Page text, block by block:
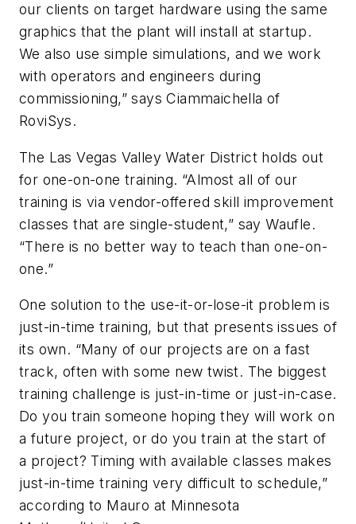
our clients on target hardware using the same
graphics that the plant will install at startup.
We also use simple simulations, and we work
with operators and engineers during
commissioning,” says Ciammaichella of
RoviSys.
The Las Vegas Valley Water District holds out
for one-on-one training. “Almost all of our
training is via vendor-offered skill improvement
classes that are single-student,” say Waufle.
“There is no better way to teach than one-on-
one.”
One solution to the use-it-or-lose-it problem is
just-in-time training, but that presents issues of
its own. “Many of our projects are on a fast
track, often with some new twist. The biggest
training challenge is just-in-time or just-in-case.
Do you train someone hoping they will work on
a future project, or do you train at the start of
a project? Timing with available classes makes
just-in-time training very difficult to schedule,”
according to Mauro at Minnesota